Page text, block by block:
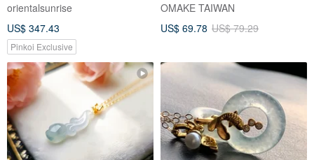
orientalsunrise
US$ 347.43
Pinkoi Exclusive
OMAKE TAIWAN
US$ 69.78 US$ 79.29